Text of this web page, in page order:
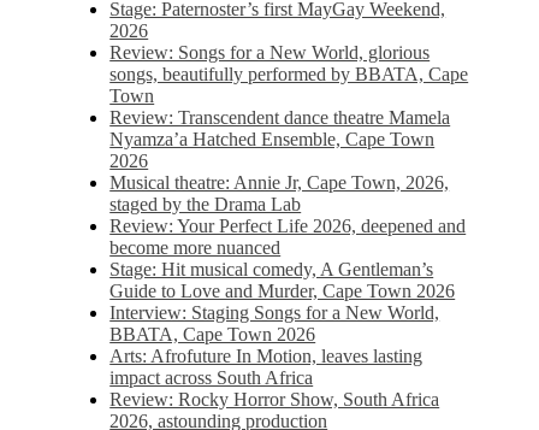
Stage: Paternoster’s first MayGay Weekend,
2026
Review: Songs for a New World, glorious
songs, beautifully performed by BBATA, Cape
Town
Review: Transcendent dance theatre Mamela
Nyamza’a Hatched Ensemble, Cape Town
2026
Musical theatre: Annie Jr, Cape Town, 2026,
staged by the Drama Lab
Review: Your Perfect Life 2026, deepened and
become more nuanced
Stage: Hit musical comedy, A Gentleman’s
Guide to Love and Murder, Cape Town 2026
Interview: Staging Songs for a New World,
BBATA, Cape Town 2026
Arts: Afrofuture In Motion, leaves lasting
impact across South Africa
Review: Rocky Horror Show, South Africa
2026, astounding production